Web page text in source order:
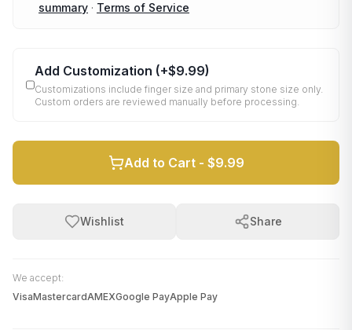
summary · Terms of Service
Add Customization (+$9.99)
Customizations include finger size and primary stone size only.
Custom orders are reviewed manually before processing.
Add to Cart - $9.99
Wishlist Share
We accept:
VisaMastercardAMEXGoogle PayApple Pay